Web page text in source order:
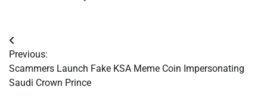
Post
navigation
Previous:
Scammers Launch Fake KSA Meme Coin Impersonating
Saudi Crown Prince